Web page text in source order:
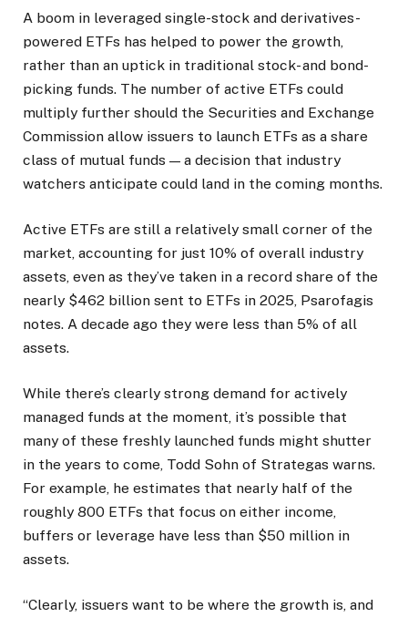
A boom in leveraged single-stock and derivatives-
powered ETFs has helped to power the growth,
rather than an uptick in traditional stock- and bond-
picking funds. The number of active ETFs could
multiply further should the Securities and Exchange
Commission allow issuers to launch ETFs as a share
class of mutual funds — a decision that industry
watchers anticipate could land in the coming months.
Active ETFs are still a relatively small corner of the
market, accounting for just 10% of overall industry
assets, even as they’ve taken in a record share of the
nearly $462 billion sent to ETFs in 2025, Psarofagis
notes. A decade ago they were less than 5% of all
assets.
While there’s clearly strong demand for actively
managed funds at the moment, it’s possible that
many of these freshly launched funds might shutter
in the years to come, Todd Sohn of Strategas warns.
For example, he estimates that nearly half of the
roughly 800 ETFs that focus on either income,
buffers or leverage have less than $50 million in
assets.
“Clearly, issuers want to be where the growth is, and